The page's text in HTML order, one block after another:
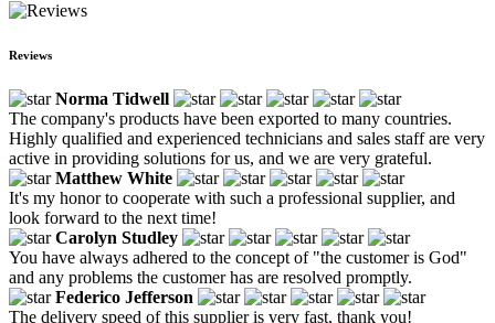
Reviews
Norma Tidwell
The company's products have been exported to many countries.
Highly qualified and experienced technicians and sales staff are very
active in providing solutions for us, and we are very grateful.
Matthew White
It's my honor to cooperate with such a professional supplier, and
look forward to the next time!
Carolyn Studley
You have always adhered to the concept of "the customer is God"
and any problems the customer has are resolved promptly.
Federico Jefferson
The delivery speed of this supplier is very fast, thank you!